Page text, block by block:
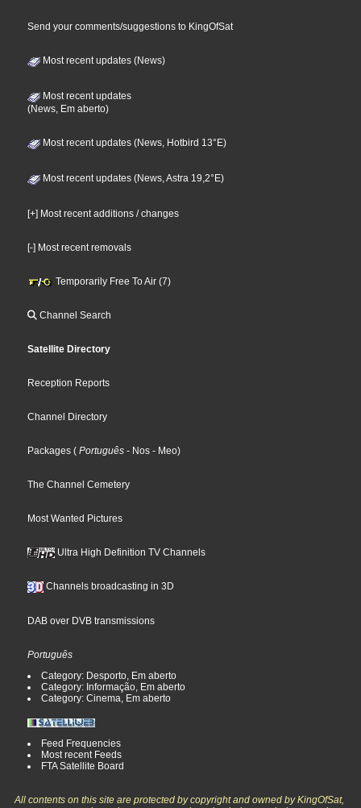
Send your comments/suggestions to KingOfSat
Most recent updates (News)
Most recent updates
(News, Em aberto)
Most recent updates (News, Hotbird 13°E)
Most recent updates (News, Astra 19,2°E)
[+] Most recent additions / changes
[-] Most recent removals
Temporarily Free To Air (7)
Channel Search
Satellite Directory
Reception Reports
Channel Directory
Packages ( Português - Nos - Meo)
The Channel Cemetery
Most Wanted Pictures
Ultra High Definition TV Channels
Channels broadcasting in 3D
DAB over DVB transmissions
Português
Category: Desporto, Em aberto
Category: Informação, Em aberto
Category: Cinema, Em aberto
Feed Frequencies
Most recent Feeds
FTA Satellite Board
All contents on this site are protected by copyright and owned by KingOfSat,